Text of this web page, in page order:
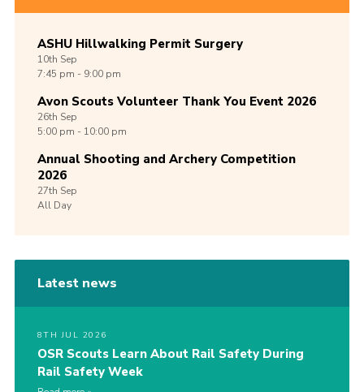
ASHU Hillwalking Permit Surgery
10th Sep
7:45 pm - 9:00 pm
Avon Scouts Volunteer Thank You Event 2026
26th Sep
5:00 pm - 10:00 pm
Annual Shooting and Archery Competition
2026
27th Sep
All Day
Latest news
8TH JUL 2026
OSR Scouts Learn About Rail Safety During
Rail Safety Week